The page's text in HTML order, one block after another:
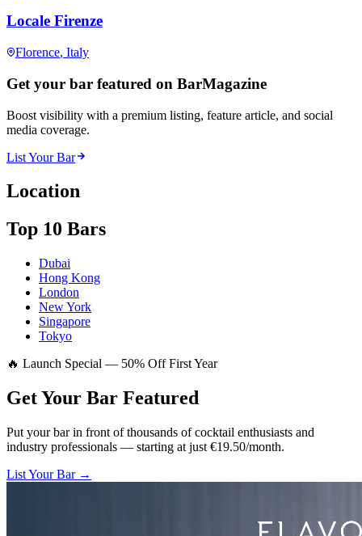
Locale Firenze
Florence, Italy
Get your bar featured on BarMagazine
Boost visibility with a premium listing, feature article, and social
media coverage.
List Your Bar
Location
Top 10 Bars
Dubai
Hong Kong
London
New York
Singapore
Tokyo
🔥 Launch Special — 50% Off First Year
Get Your Bar Featured
Put your bar in front of thousands of cocktail enthusiasts and
industry professionals — starting at just €19.50/month.
List Your Bar →